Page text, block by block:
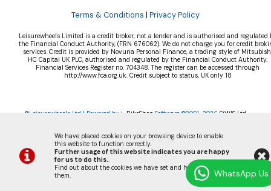
We have placed cookies on your browsing device to enable
this website to function correctly.
Further usage of this website indicates you are happy
for us to do this..
Find out about the cookies we have set and how we use
them.
Terms & Conditions | Privacy Policy
Leisurewheels Limited is a credit broker, not a lender and is authorised and regulated
the Financial Conduct Authority, (FRN 676062). We do not charge you for credit
services. Credit is provided by Novuna Personal Finance, a trading style of
HC Capital UK PLC, authorised and regulated by the Financial Conduct Authority.
Financial Services Register no. 704348. The register can be accessed through
http://www.fca.org.uk. Credit subject to status, UK only 18
©Leisurewheels Ltd | Powered by i-BikeShop Software ©2001-2026 SiWIS Ltd
WhatsApp Us